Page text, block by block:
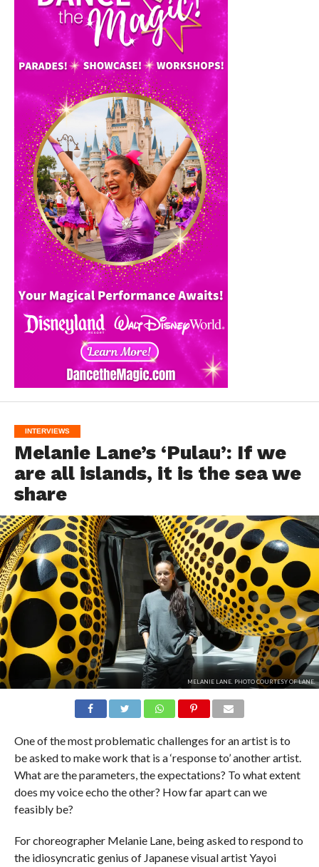
INTERVIEWS
Melanie Lane’s ‘Pulau’: If we
are all islands, it is the sea we
share
MELANIE LANE. PHOTO COURTESY OF LANE.
One of the most problematic challenges for an artist is to
be asked to make work that is a ‘response to’ another artist.
What are the parameters, the expectations? To what extent
does my voice echo the other? How far apart can we
feasibly be?
For choreographer Melanie Lane, being asked to respond to
the idiosyncratic genius of Japanese visual artist Yayoi